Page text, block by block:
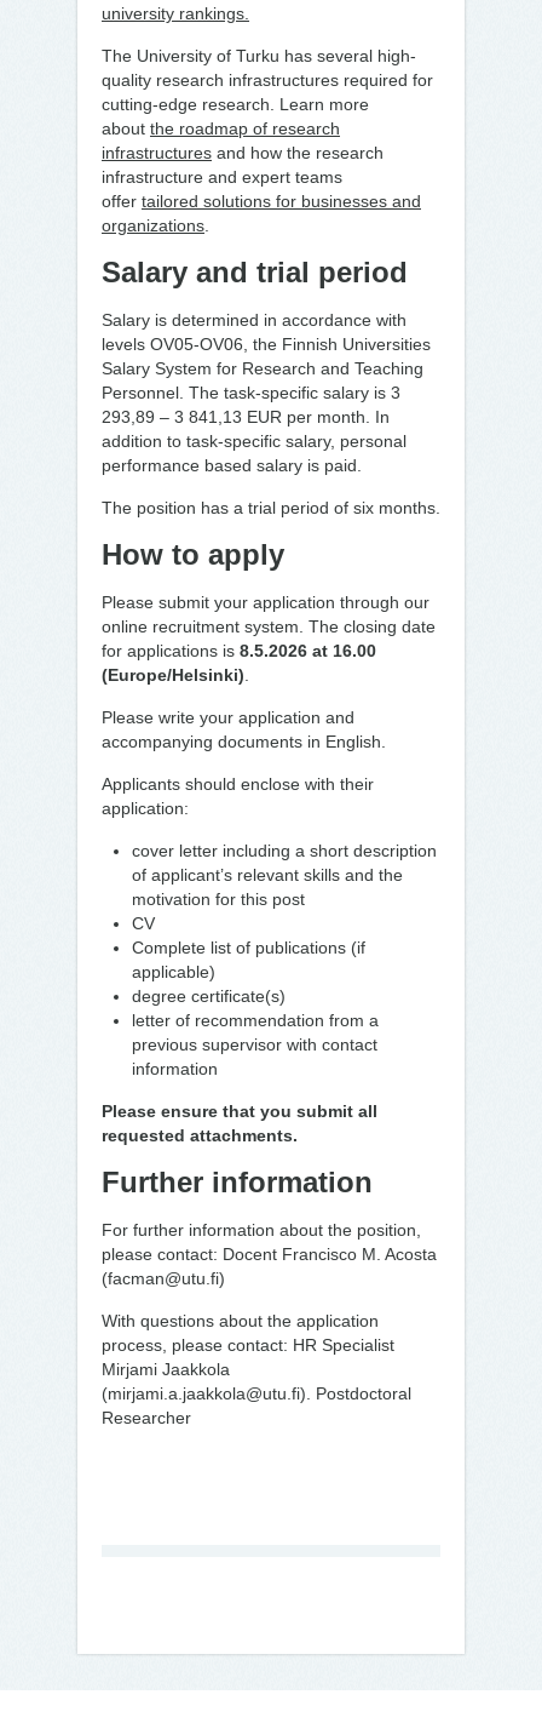
university rankings.
The University of Turku has several high-
quality research infrastructures required for
cutting-edge research. Learn more
about the roadmap of research
infrastructures and how the research
infrastructure and expert teams
offer tailored solutions for businesses and
organizations
Salary and trial period
Salary is determined in accordance with
levels OV05-OV06, the Finnish Universities
Salary System for Research and Teaching
Personnel. The task-specific salary is 3
293,89 ­– 3 841,13 EUR per month. In
addition to task-specific salary, personal
performance based salary is paid.
The position has a trial period of six months.
How to apply
Please submit your application through our
online recruitment system. The closing date
for applications is 8.5.2026 at 16.00
(Europe/Helsinki)
Please write your application and
accompanying documents in English.
Applicants should enclose with their
application:
cover letter including a short description
of applicant’s relevant skills and the
motivation for this post
CV
Complete list of publications (if
applicable)
degree certificate(s)
letter of recommendation from a
previous supervisor with contact
information
Please ensure that you submit all
requested attachments.
Further information
For further information about the position,
please contact: Docent Francisco M. Acosta
(facman@utu.fi)
With questions about the application
process, please contact: HR Specialist
Mirjami Jaakkola
(mirjami.a.jaakkola@utu.fi). Postdoctoral
Researcher